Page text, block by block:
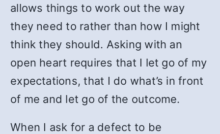
allows things to work out the way
they need to rather than how I might
think they should. Asking with an
open heart requires that I let go of my
expectations, that I do what’s in front
of me and let go of the outcome.
When I ask for a defect to be